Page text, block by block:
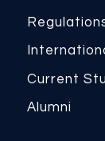
Current
Alumni